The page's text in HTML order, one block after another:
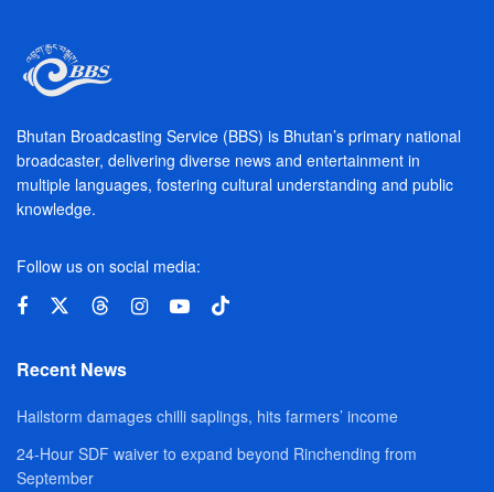
Bhutan Broadcasting Service (BBS) is Bhutan’s primary national
broadcaster, delivering diverse news and entertainment in
multiple languages, fostering cultural understanding and public
knowledge.
Follow us on social media:
Recent News
Hailstorm damages chilli saplings, hits farmers’ income
24-Hour SDF waiver to expand beyond Rinchending from
September